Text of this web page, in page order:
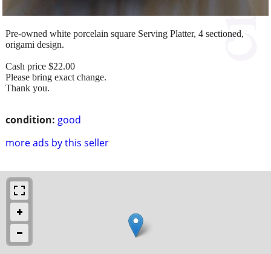
condition: good
more ads by this seller
Pre-owned white porcelain square Serving Platter, 4 sectioned,
origami design.
Cash price $22.00
Please bring exact change.
Thank you.